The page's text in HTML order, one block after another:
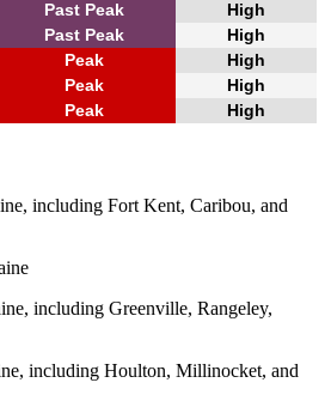
Past Peak
High
Past Peak
High
Peak
High
Peak
High
Peak High
including Fort Kent, Caribou, and
including Greenville, Rangeley,
including Houlton, Millinocket, and